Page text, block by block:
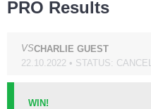
PRO Results
VSCHARLIE GUEST
22.10.2022 • STATUS:
WIN!